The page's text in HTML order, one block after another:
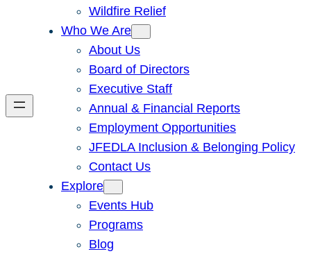
Wildfire Relief
Who We Are
About Us
Board of Directors
Executive Staff
Annual & Financial Reports
Employment Opportunities
JFEDLA Inclusion & Belonging Policy
Contact Us
Explore
Events Hub
Programs
Blog